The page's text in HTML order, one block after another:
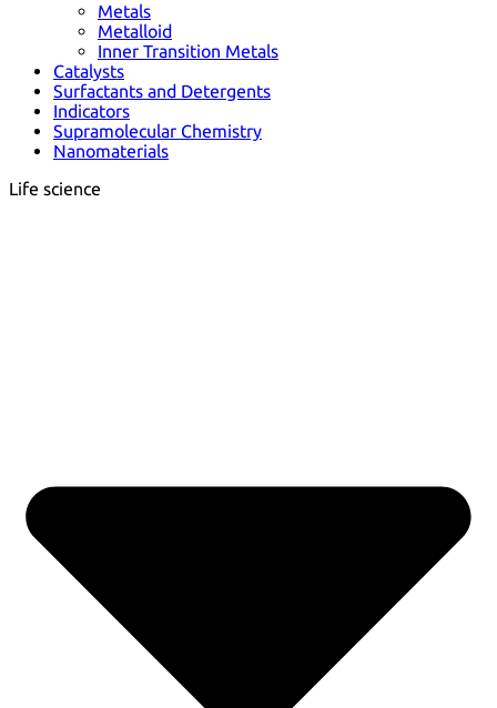
Metals
Metalloid
Inner Transition Metals
Catalysts
Surfactants and Detergents
Indicators
Supramolecular Chemistry
Nanomaterials
Life science